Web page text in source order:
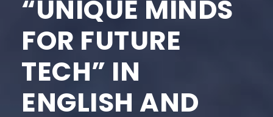
“UNIQUE MINDS
FOR FUTURE
TECH” IN
ENGLISH AND